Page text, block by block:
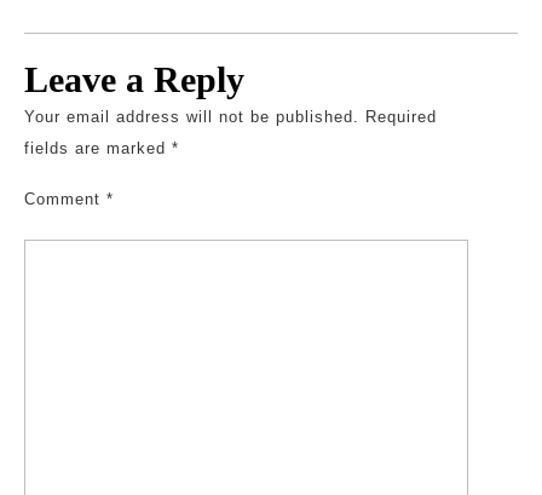
Leave a Reply
Your email address will not be published. Required
fields are marked *
Comment *